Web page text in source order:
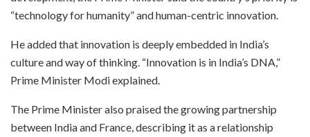
“technology for humanity” and human-centric innovation.
He added that innovation is deeply embedded in India’s
culture and way of thinking. “Innovation is in India’s DNA,”
Prime Minister Modi explained.
The Prime Minister also praised the growing partnership
between India and France, describing it as a relationship